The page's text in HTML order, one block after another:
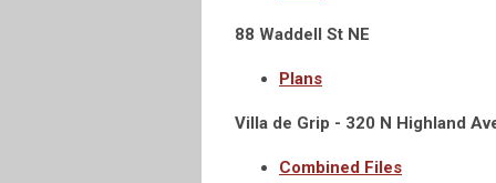
88 Waddell St NE
Plans
Villa de Grip - 320 N Highland
Combined Files